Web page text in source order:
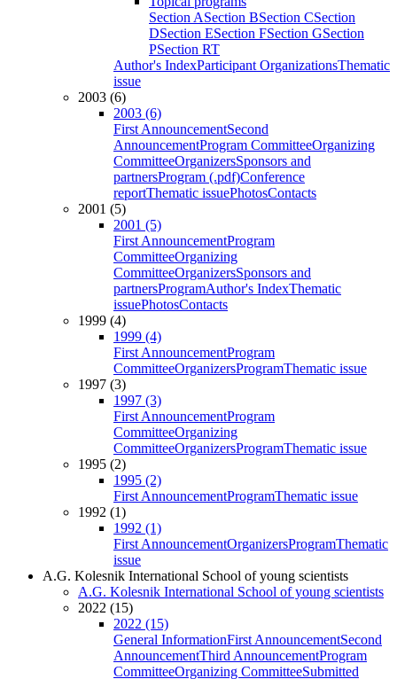
Section ASection BSection CSection
DSection ESection FSection GSection
PSection RT
Author's IndexParticipant OrganizationsThematic
issue
2003 (6)
2003 (6)
First AnnouncementSecond
AnnouncementProgram CommitteeOrganizing
CommitteeOrganizersSponsors and
partnersProgram (.pdf)Conference
reportThematic issuePhotosContacts
2001 (5)
2001 (5)
First AnnouncementProgram
CommitteeOrganizing
CommitteeOrganizersSponsors and
partnersProgramAuthor's IndexThematic
issuePhotosContacts
1999 (4)
1999 (4)
First AnnouncementProgram
CommitteeOrganizersProgramThematic issue
1997 (3)
1997 (3)
First AnnouncementProgram
CommitteeOrganizing
CommitteeOrganizersProgramThematic issue
1995 (2)
1995 (2)
First AnnouncementProgramThematic issue
1992 (1)
1992 (1)
First AnnouncementOrganizersProgramThematic
issue
A.G. Kolesnik International School of young scientists
A.G. Kolesnik International School of young scientists
2022 (15)
2022 (15)
General InformationFirst AnnouncementSecond
AnnouncementThird AnnouncementProgram
CommitteeOrganizing CommitteeSubmitted